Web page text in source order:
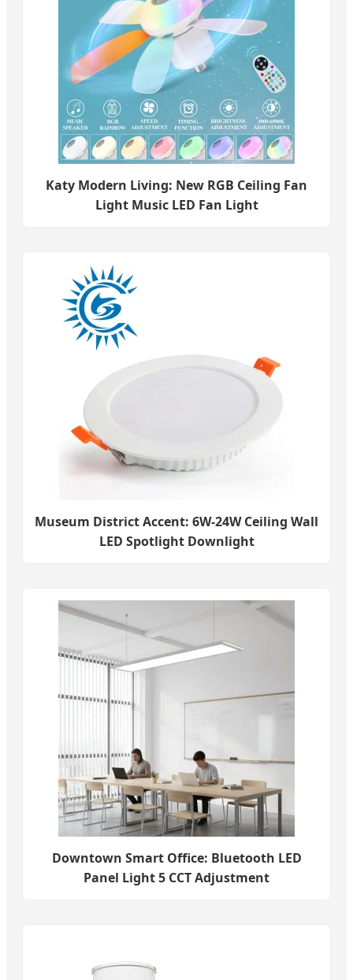
Katy Modern Living: New RGB Ceiling Fan
Light Music LED Fan Light
Museum District Accent: 6W-24W Ceiling Wall
LED Spotlight Downlight
Downtown Smart Office: Bluetooth LED
Panel Light 5 CCT Adjustment